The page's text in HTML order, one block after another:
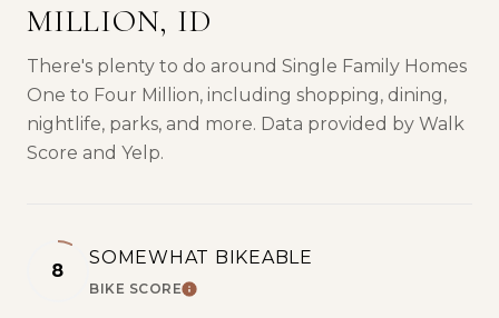
MILLION, ID
There's plenty to do around Single Family Homes
One to Four Million, including shopping, dining,
nightlife, parks, and more. Data provided by Walk
Score and Yelp.
8
SOMEWHAT BIKEABLE
BIKE SCORELEARN MORE